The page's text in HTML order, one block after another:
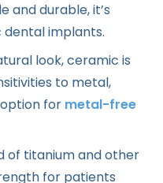
and durable, it’s
implants.
look, ceramic is
to metal,
for metal-free
of titanium and other
for patients